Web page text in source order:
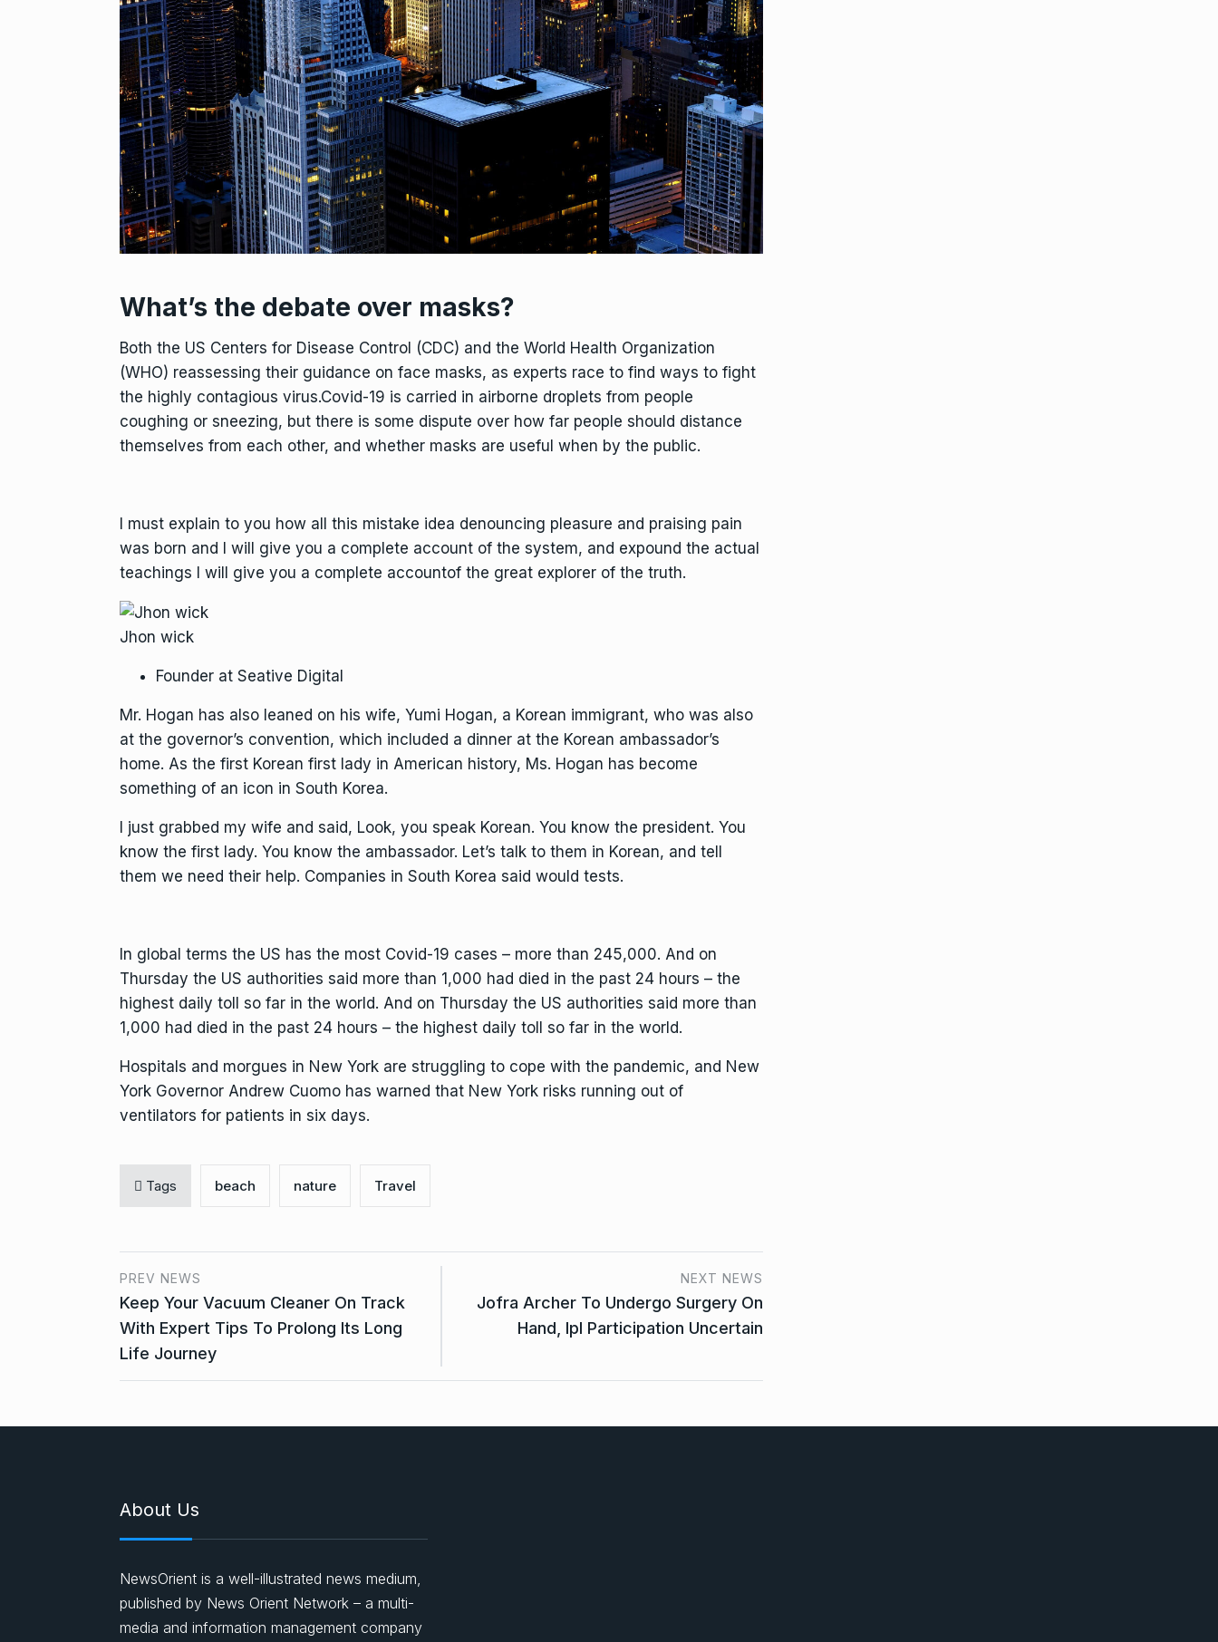
What’s the debate over masks?
Both the US Centers for Disease Control (CDC) and the World Health Organization
(WHO) reassessing their guidance on face masks, as experts race to find ways to fight
the highly contagious virus.Covid-19 is carried in airborne droplets from people
coughing or sneezing, but there is some dispute over how far people should distance
themselves from each other, and whether masks are useful when by the public.
I must explain to you how all this mistake idea denouncing pleasure and praising pain
was born and I will give you a complete account of the system, and expound the actual
teachings I will give you a complete accountof the great explorer of the truth.
Jhon wick
Founder at Seative Digital
Mr. Hogan has also leaned on his wife, Yumi Hogan, a Korean immigrant, who was also
at the governor’s convention, which included a dinner at the Korean ambassador’s
home. As the first Korean first lady in American history, Ms. Hogan has become
something of an icon in South Korea.
I just grabbed my wife and said, Look, you speak Korean. You know the president. You
know the first lady. You know the ambassador. Let’s talk to them in Korean, and tell
them we need their help. Companies in South Korea said would tests.
In global terms the US has the most Covid-19 cases – more than 245,000. And on
Thursday the US authorities said more than 1,000 had died in the past 24 hours – the
highest daily toll so far in the world. And on Thursday the US authorities said more than
1,000 had died in the past 24 hours – the highest daily toll so far in the world.
Hospitals and morgues in New York are struggling to cope with the pandemic, and New
York Governor Andrew Cuomo has warned that New York risks running out of
ventilators for patients in six days.
Tags beach nature Travel
PREV NEWS
Keep Your Vacuum Cleaner On Track
With Expert Tips To Prolong Its Long
Life Journey
NEXT NEWS
Jofra Archer To Undergo Surgery On
Hand, Ipl Participation Uncertain
About Us
NewsOrient is a well-illustrated news medium,
published by News Orient Network – a multi-
media and information management company